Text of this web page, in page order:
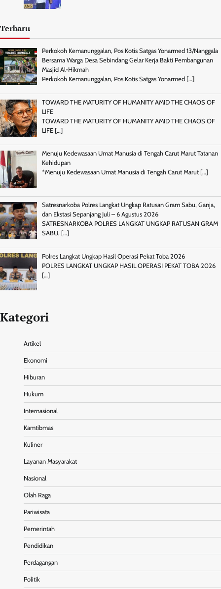
Terbaru
Perkokoh Kemanunggalan, Pos Kotis Satgas Yonarmed 13/Nanggala
Bersama Warga Desa Sebindang Gelar Kerja Bakti Pembangunan
Masjid Al-Hikmah
Perkokoh Kemanunggalan, Pos Kotis Satgas Yonarmed […]
TOWARD THE MATURITY OF HUMANITY AMID THE CHAOS OF
LIFE
TOWARD THE MATURITY OF HUMANITY AMID THE CHAOS OF
LIFE […]
Menuju Kedewasaan Umat Manusia di Tengah Carut Marut Tatanan
Kehidupan
*Menuju Kedewasaan Umat Manusia di Tengah Carut Marut […]
Satresnarkoba Polres Langkat Ungkap Ratusan Gram Sabu, Ganja,
dan Ekstasi Sepanjang Juli – 6 Agustus 2026
SATRESNARKOBA POLRES LANGKAT UNGKAP RATUSAN GRAM
SABU, […]
Polres Langkat Ungkap Hasil Operasi Pekat Toba 2026
POLRES LANGKAT UNGKAP HASIL OPERASI PEKAT TOBA 2026
[…]
Kategori
Artikel
Ekonomi
Hiburan
Hukum
Internasional
Kamtibmas
Kuliner
Layanan Masyarakat
Nasional
Olah Raga
Pariwisata
Pemerintah
Pendidikan
Perdagangan
Politik